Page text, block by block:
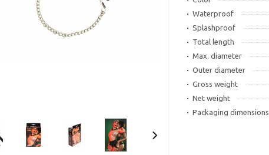
Waterproof
Splashproof
Total length
Max. diameter
Outer diameter
Gross weight
Net weight
Packaging dimensions